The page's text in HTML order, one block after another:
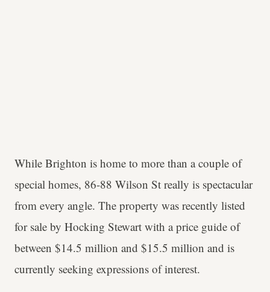
While Brighton is home to more than a couple of
special homes, 86-88 Wilson St really is spectacular
from every angle. The property was recently listed
for sale by Hocking Stewart with a price guide of
between $14.5 million and $15.5 million and is
currently seeking expressions of interest.